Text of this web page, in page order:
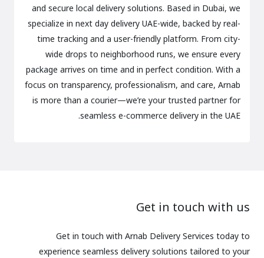
and secure local delivery solutions. Based in Dubai, we
specialize in next day delivery UAE-wide, backed by real-
time tracking and a user-friendly platform. From city-
wide drops to neighborhood runs, we ensure every
package arrives on time and in perfect condition. With a
focus on transparency, professionalism, and care, Arnab
is more than a courier—we’re your trusted partner for
seamless e-commerce delivery in the UAE.
Get in touch with us
Get in touch with Arnab Delivery Services today to
experience seamless delivery solutions tailored to your